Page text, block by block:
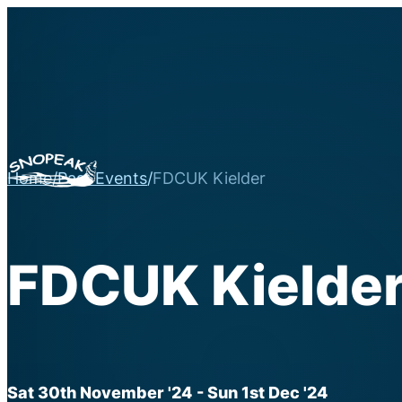
Home/Past Events/FDCUK Kielder
FDCUK
Sat 30th November '24 - Sun 1st Dec '24